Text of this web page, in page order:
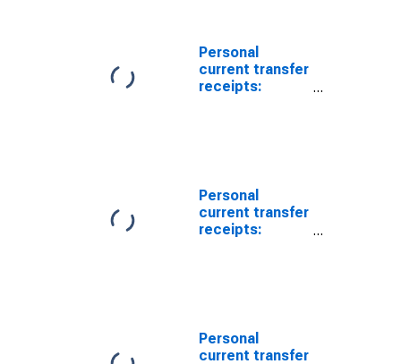
Personal
current transfer
receipts:
Personal
current transfer
receipts:
Personal
current transfer